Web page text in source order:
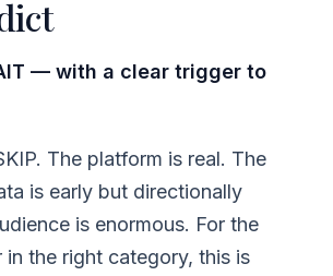
— with a clear trigger to
The platform is real. The
is early but directionally
is enormous. For the
in the right category, this is